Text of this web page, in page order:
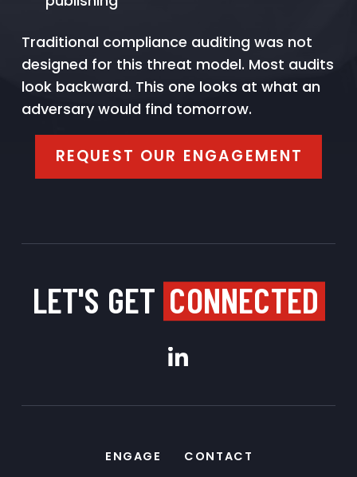
Traditional compliance auditing was not
designed for this threat model. Most audits
look backward. This one looks at what an
adversary would find tomorrow.
REQUEST OUR ENGAGEMENT
LET'S GET CONNECTED
ENGAGE CONTACT